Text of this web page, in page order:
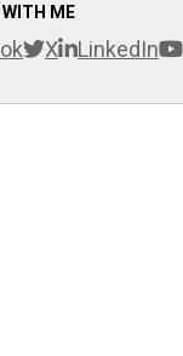
ME
X LinkedIn